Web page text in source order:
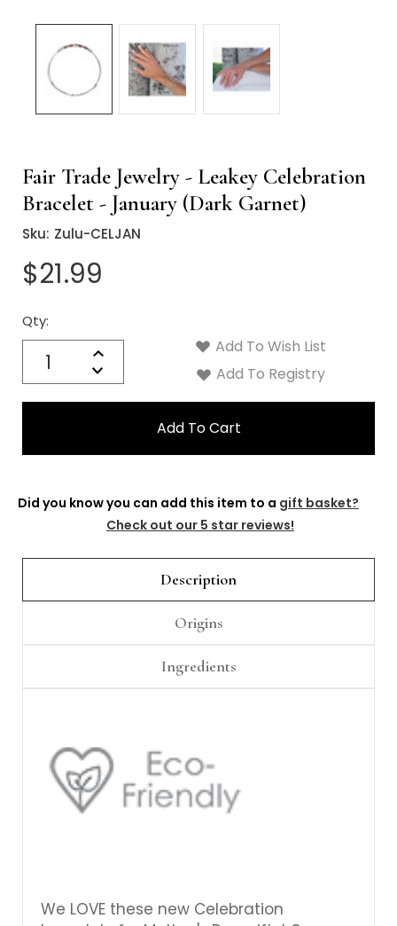
Fair Trade Jewelry - Leakey Celebration
Bracelet - January (Dark Garnet)
Sku: Zulu-CELJAN
$21.99
Qty:
Increase
Quantity:
Decrease
Quantity:
Current
Stock:
Add To Wish List
Add To Registry
Did you know you can add this item to a gift basket?
Check out our 5 star reviews!
Description
Origins
Ingredients
We LOVE these new Celebration